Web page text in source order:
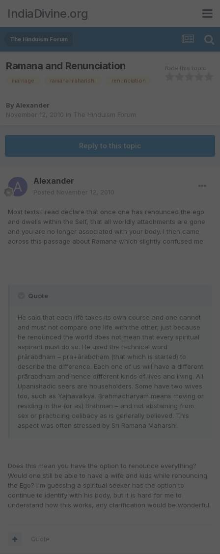
IndiaDivine.org
The Hinduism Forum
Ramana and Renunciation
marriage ramana maharishi renunciation
Rate this topic
By Alexander
November 12, 2010 in The Hinduism Forum
Reply to this topic
Alexander
Posted November 12, 2010
Most texts I read declare that once one has renounced the ego
and dwells within the Self, that all worldly attachments are gone
and you are no longer associated with your body. I then came
across this passage about Ramana which slightly confused me:
Quote
He said that each life takes its own course and one cannot
and must not compare one life with the other; just because
he renounced the world does not mean that every spiritual
aspirant must do so. He used the technical word
prārabdham – pra+ārabdham (that which is started) to
describe the difference. Each one of us will have a different
prārabdham and hence different kinds of lives and living. All
Upanishadic seers are householders. Some have two wives
too, such as Yajñavalkya. Brahmacharyam means moving or
residing in the (or as) Brahman – and not abstaining from
sex or practicing celibacy as is generally believed. This
aspect was often stressed by Sri Ramana Maharshi.
Does this mean you have the option to renounce everything?
Would one still be able to have a wife and kids while renouncing
the Ego? I'm guessing a spiritual seeker has the option to
continue to identify with his body, but it is hard for me to
understand how this works, any clarification would be wonderful.
Quote